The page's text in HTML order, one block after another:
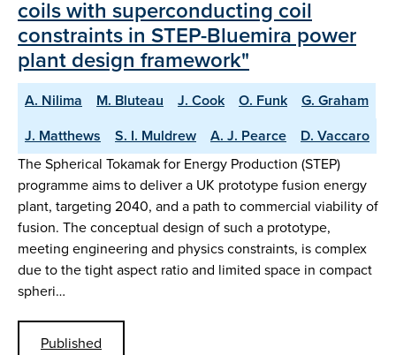
coils with superconducting coil
constraints in STEP-Bluemira power
plant design framework"
A. Nilima M. Bluteau J. Cook O. Funk
G. Graham
J. Matthews
S. I. Muldrew A. J. Pearce
D. Vaccaro
The Spherical Tokamak for Energy Production (STEP)
programme aims to deliver a UK prototype fusion energy
plant, targeting 2040, and a path to commercial viability of
fusion. The conceptual design of such a prototype,
meeting engineering and physics constraints, is complex
due to the tight aspect ratio and limited space in compact
spheri…
Published